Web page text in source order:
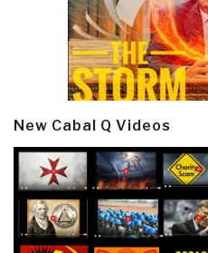
New Cabal Q Videos